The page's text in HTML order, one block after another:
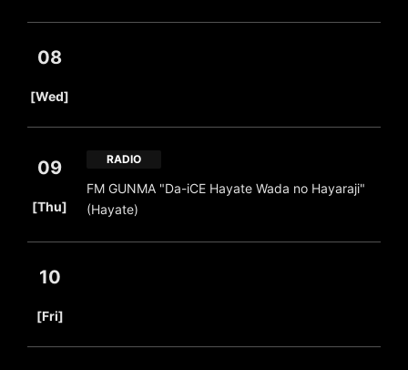
08
[Wed]
09
[Thu]
RADIO
FM GUNMA "Da-iCE Hayate Wada no Hayaraji"
(Hayate)
10
[Fri]